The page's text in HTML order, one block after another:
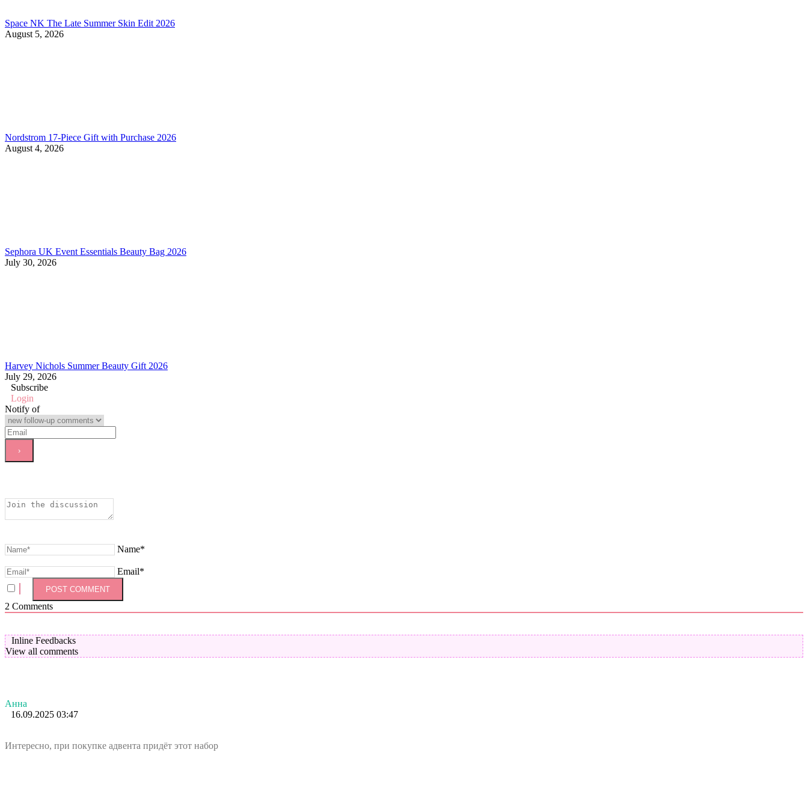
Space NK The Late Summer Skin Edit 2026
August 5, 2026
Nordstrom 17-Piece Gift with Purchase 2026
August 4, 2026
Sephora UK Event Essentials Beauty Bag 2026
July 30, 2026
Harvey Nichols Summer Beauty Gift 2026
July 29, 2026
Subscribe
Login
Notify of
Name*
Email*
2 Comments
Inline Feedbacks
View all comments
Анна
16.09.2025 03:47
Интересно, при покупке адвента придёт этот набор